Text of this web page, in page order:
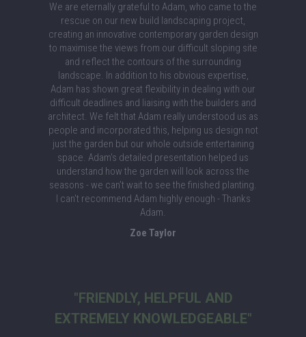
We are eternally grateful to Adam, who came to the
rescue on our new build landscaping project,
creating an innovative contemporary garden design
to maximise the views from our difficult sloping site
and reflect the contours of the surrounding
landscape. In addition to his obvious expertise,
Adam has shown great flexibility in dealing with our
difficult deadlines and liaising with the builders and
architect. We felt that Adam really understood us as
people and incorporated this, helping us design not
just the garden but our whole outside entertaining
space. Adam's detailed presentation helped us
understand how the garden will look across the
seasons - we can’t wait to see the finished planting.
I can't recommend Adam highly enough - Thanks
Adam.
Zoe Taylor
"FRIENDLY, HELPFUL AND
EXTREMELY KNOWLEDGEABLE"